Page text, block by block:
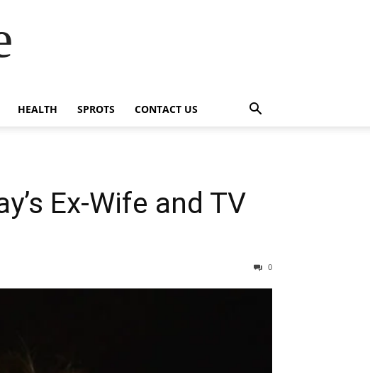
HEALTH SPROTS CONTACT US
Ex-Wife and TV
0